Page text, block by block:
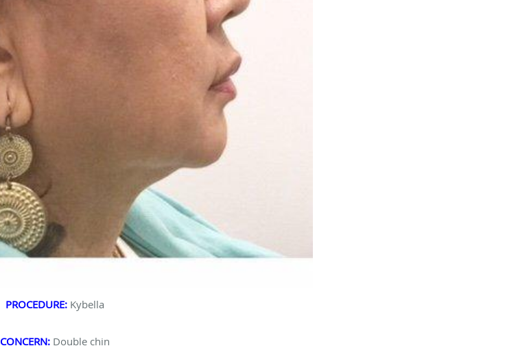
PROCEDURE: Kybella
CONCERN: Double chin